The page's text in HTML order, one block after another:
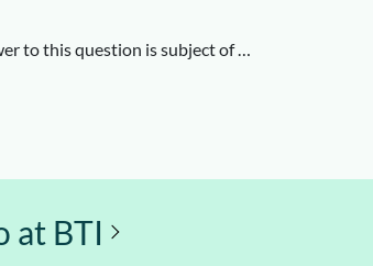
to this question is subject of …
at BTI